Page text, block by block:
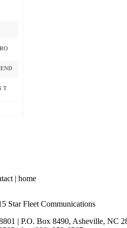
T
| home
Star Fleet Communications
| P.O. Box 8490, Asheville, NC